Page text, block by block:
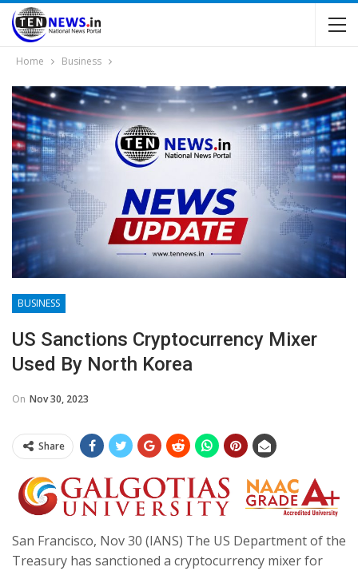
Home Business
BUSINESS
US Sanctions Cryptocurrency Mixer
Used By North Korea
On Nov 30, 2023
Share
San Francisco, Nov 30 (IANS) The US Department of the
Treasury has sanctioned a cryptocurrency mixer for